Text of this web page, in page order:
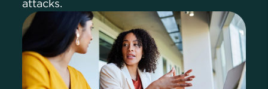
attacks.